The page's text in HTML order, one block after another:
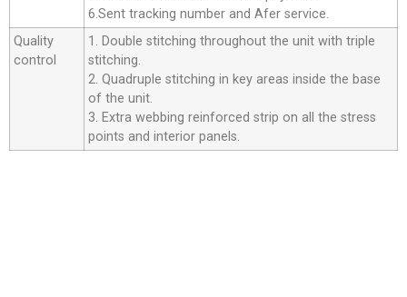
6.Sent tracking number and Afer service.
Quality
control
1. Double stitching throughout the unit with triple
stitching.
2. Quadruple stitching in key areas inside the base
of the unit.
3. Extra webbing reinforced strip on all the stress
points and interior panels.